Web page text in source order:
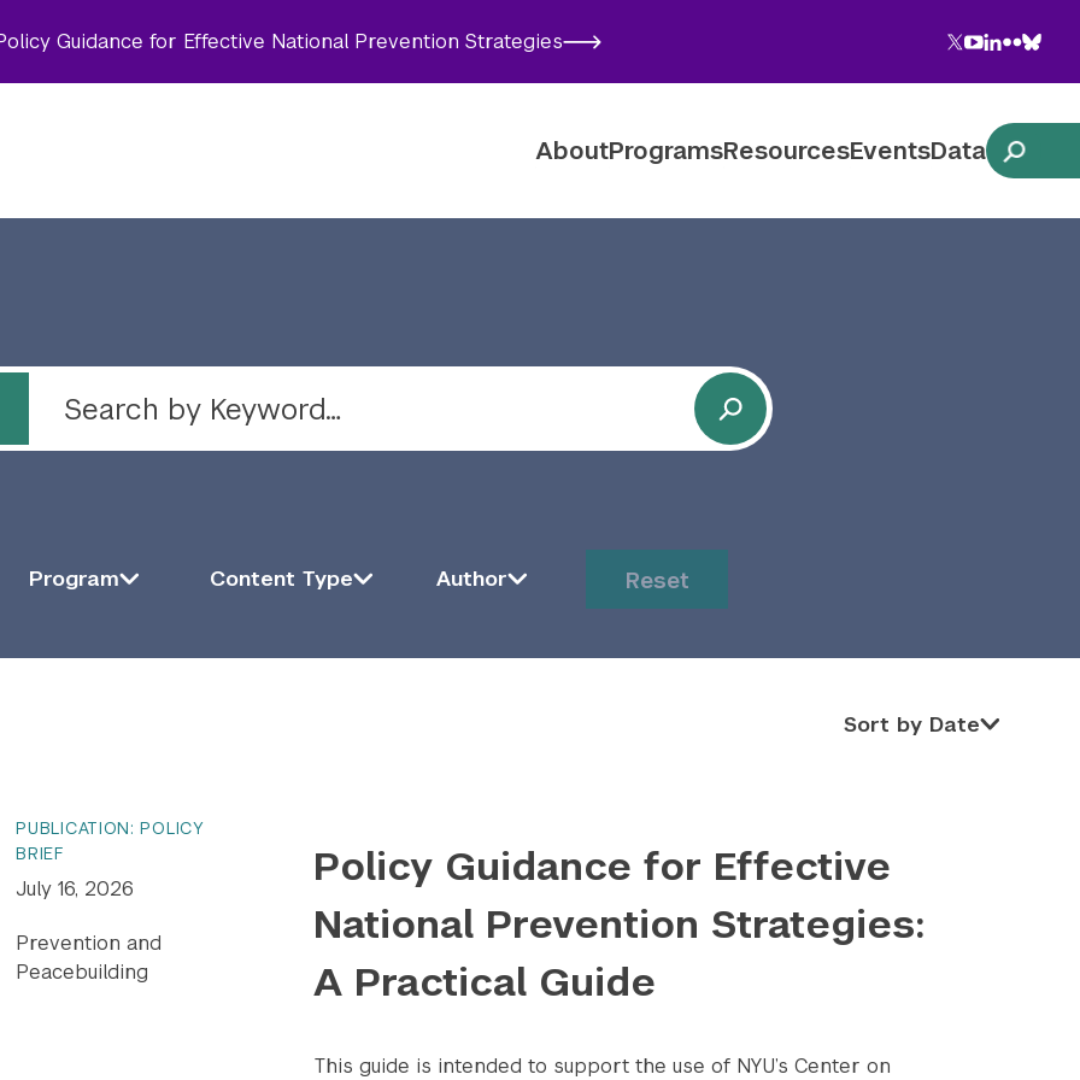
Guidance for Effective National Prevention Strategies
Follow NYU CIC on Social Media
Twitter
YouTube
LinkedIn
Flickr
AboutProgramsResourcesEventsData
topic
Search by Keyword…
Filter by Program
Program
Program Filter by Content Type
Content Type
Content Type Filter by Author
Author
Author Reset
Sort by Date
Sort by Date
PUBLICATION: POLICY
BRIEF
July 16, 2026
Prevention and
Peacebuilding
Policy Guidance for Effective
National Prevention Strategies:
A Practical Guide
This guide is intended to support the use of NYU’s Center on